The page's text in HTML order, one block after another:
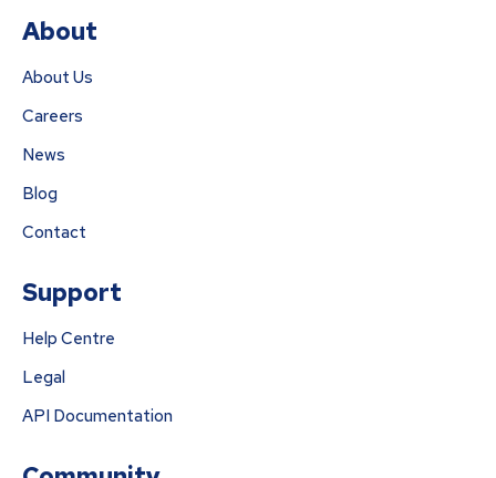
About
About Us
Careers
News
Blog
Contact
Support
Help Centre
Legal
API Documentation